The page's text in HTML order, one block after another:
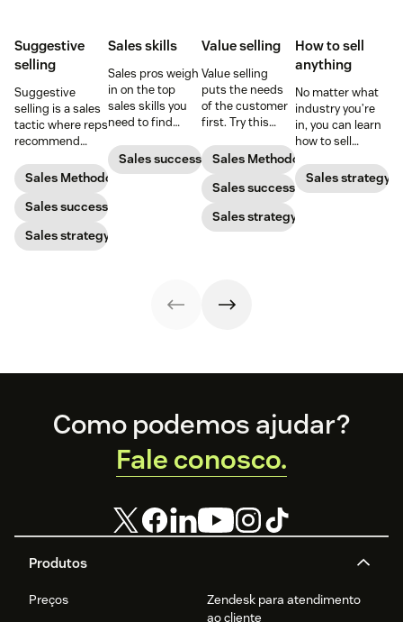
Suggestive
selling
Suggestive
selling is a sales
tactic where reps
recommend
products or
services that will
be helpful to
prospects. Here’s
how to do it
successfully.
Sales Methodology
Sales success
Sales strategy
Sales skills
Sales pros weigh
in on the top
sales skills you
need to find
sales industry.
Sales success
Value selling
Value selling
puts the needs
of the customer
first. Try this
to increase your
chances of
success.
Sales Methodology
Sales success
Sales strategy
How to sell
anything
No matter what
industry you’re
in, you can learn
how to sell
selling like a star
sales rep by
Sales strategy
Footer
Produtos
Preços
Zendesk para atendimento
ao cliente
Como podemos ajudar?
Fale conosco.